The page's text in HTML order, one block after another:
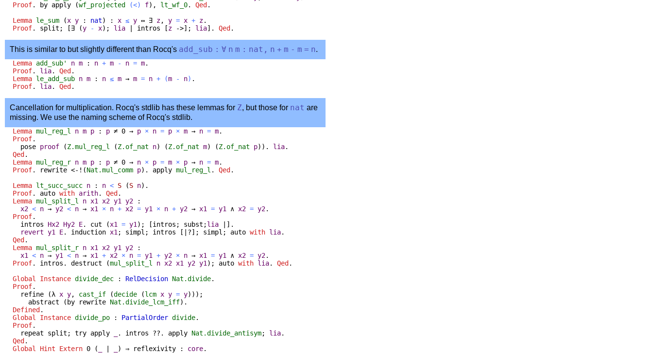
Proof. by apply (wf_projected (<) f), lt_wf_0. Qed .
Lemma le_sum (x y : nat) : x ≤ y ↔ ∃ z, y = x + z.
Proof. split ; [∃ (y - x); lia intros [z ->]; lia]. Qed .
This is similar to but slightly different than Rocq's add_sub : ∀ n m : nat , n + m - m = n.
Lemma add_sub' n m : n + m - n = m.
Proof. lia. Qed .
Lemma le_add_sub n m : n ≤ m → m = n + (m - n) .
Proof. lia. Qed .
Cancellation for multiplication. Rocq's stdlib has these lemmas for Z, but those for nat are
missing. We use the naming scheme of Rocq's stdlib.
Lemma mul_reg_l n m p : p ≠ 0 → p × n = p × m → n = m.
Proof.
pose proof (Z.mul_reg_l (Z.of_nat n) (Z.of_nat m) (Z.of_nat p)). lia.
Qed .
Lemma mul_reg_r n m p : p ≠ 0 → n × p = m × p → n = m.
Proof. rewrite <-!(Nat.mul_comm p). apply mul_reg_l . Qed .
Lemma lt_succ_succ n : n < S (S n).
Proof. auto with arith. Qed .
Lemma mul_split_l n x1 x2 y1 y2 :
x2 < n → y2 < n → x1 × n + x2 = y1 × n + y2 → x1 = y1 ∧ x2 = y2.
Proof.
intros
Hx2 Hy2 E. cut (x1 = y1 ); [intros ; subst ;lia |].
revert y1 E. induction x1 ; simpl ; intros [|?]; simpl ; auto with lia.
Qed .
Lemma mul_split_r n x1 x2 y1 y2 :
x1
< n → y1 < n → x1 + x2 × n = y1 + y2 × n → x1 = y1 ∧ x2 = y2.
Proof. intros . destruct (mul_split_l n x2 x1 y2 y1 ); auto with lia. Qed .
Global Instance divide_dec : RelDecision Nat.divide.
Proof.
refine (λ x y, cast_if (decide (lcm x y = y)));
abstract ( by rewrite Nat.divide_lcm_iff).
Defined .
Global Instance divide_po : PartialOrder divide.
Proof.
repeat
split ; try apply . intros ??. apply Nat.divide_antisym; lia.
Qed .
Global Hint Extern 0 ( ) ⇒ reflexivity : core.